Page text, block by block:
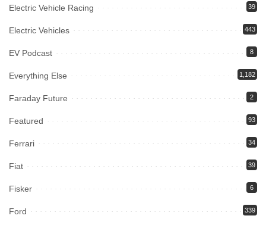
Electric Vehicle Racing 39
Electric Vehicles 443
EV Podcast 8
Everything Else 1,182
Faraday Future 2
Featured 93
Ferrari 34
Fiat 39
Fisker 6
Ford 339